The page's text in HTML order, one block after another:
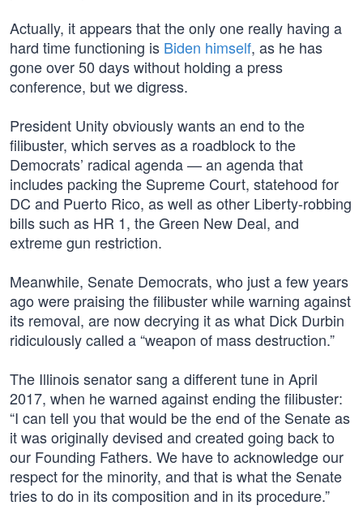
Actually, it appears that the only one really having a
hard time functioning is Biden himself, as he has
gone over 50 days without holding a press
conference, but we digress.
President Unity obviously wants an end to the
filibuster, which serves as a roadblock to the
Democrats’ radical agenda — an agenda that
includes packing the Supreme Court, statehood for
DC and Puerto Rico, as well as other Liberty-robbing
bills such as HR 1, the Green New Deal, and
extreme gun restriction.
Meanwhile, Senate Democrats, who just a few years
ago were praising the filibuster while warning against
its removal, are now decrying it as what Dick Durbin
ridiculously called a “weapon of mass destruction.”
The Illinois senator sang a different tune in April
2017, when he warned against ending the filibuster:
“I can tell you that would be the end of the Senate as
it was originally devised and created going back to
our Founding Fathers. We have to acknowledge our
respect for the minority, and that is what the Senate
tries to do in its composition and in its procedure.”